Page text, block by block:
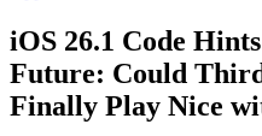
iOS 26.1 Code
Future: Could
Finally Play Nice